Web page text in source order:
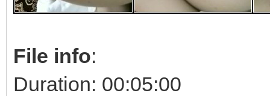
File info:
Duration: 00:05:00